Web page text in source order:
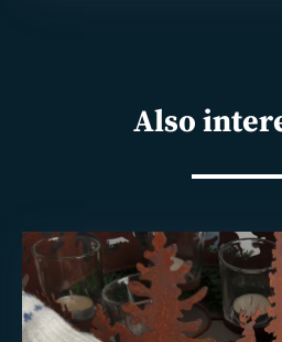
Also
Read
more